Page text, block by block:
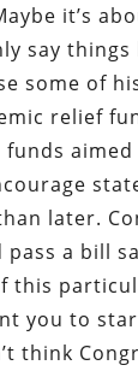
it’s
say
some of
relief
funds
later.
a bill
this
you to
think